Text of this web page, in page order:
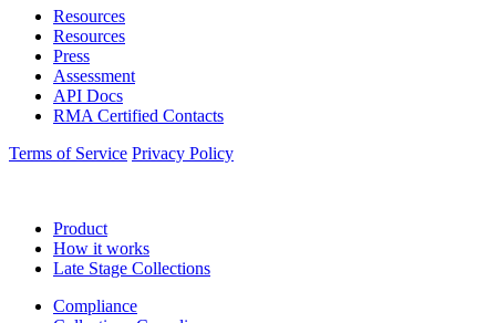
Resources
Resources
Press
Assessment
API Docs
RMA Certified Contacts
Terms of Service Privacy Policy
Product
How it works
Late Stage Collections
Compliance